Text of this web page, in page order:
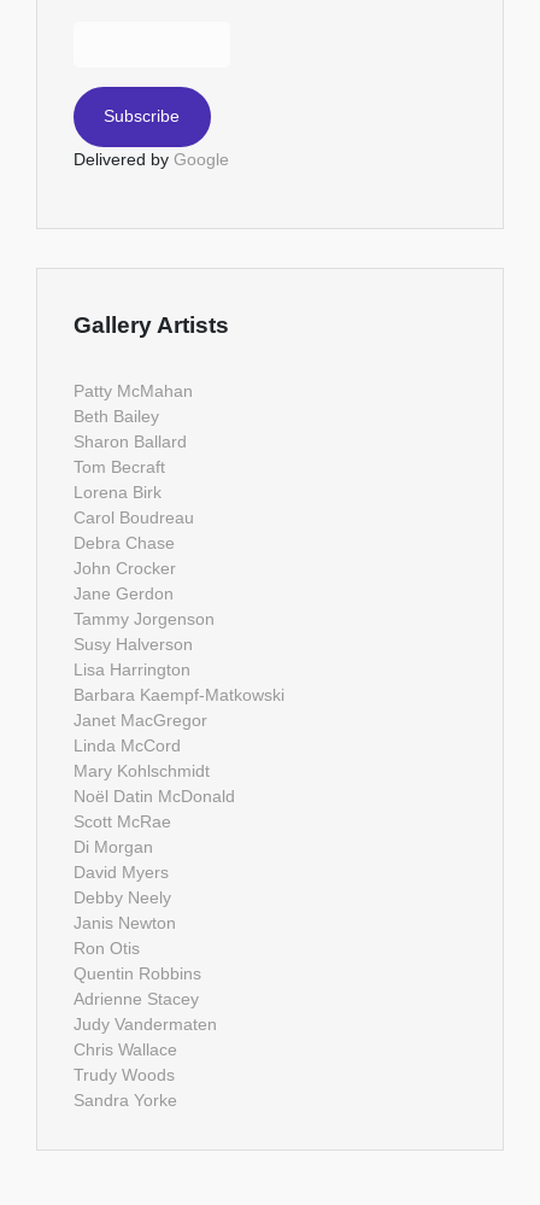
Delivered by Google
Gallery Artists
Patty McMahan
Beth Bailey
Sharon Ballard
Tom Becraft
Lorena Birk
Carol Boudreau
Debra Chase
John Crocker
Jane Gerdon
Tammy Jorgenson
Susy Halverson
Lisa Harrington
Barbara Kaempf-Matkowski
Janet MacGregor
Linda McCord
Mary Kohlschmidt
Noël Datin McDonald
Scott McRae
Di Morgan
David Myers
Debby Neely
Janis Newton
Ron Otis
Quentin Robbins
Adrienne Stacey
Judy Vandermaten
Chris Wallace
Trudy Woods
Sandra Yorke